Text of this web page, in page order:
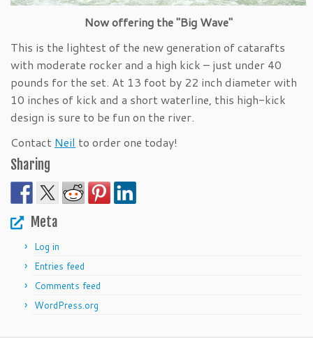
Now offering the "Big Wave"
This is the lightest of the new generation of catarafts
with moderate rocker and a high kick – just under 40
pounds for the set. At 13 foot by 22 inch diameter with
10 inches of kick and a short waterline, this high-kick
design is sure to be fun on the river.
Contact Neil to order one today!
Sharing
Meta
Log in
Entries feed
Comments feed
WordPress.org